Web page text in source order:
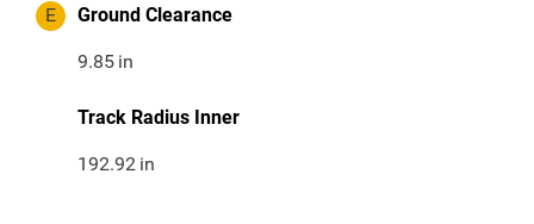
E Ground Clearance
9.85 in
Track Radius Inner
192.92 in